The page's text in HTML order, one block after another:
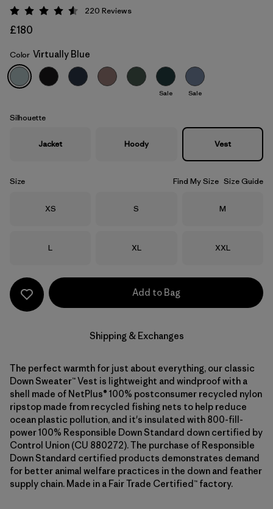
Virtually Blue
Rating: 4.6 / 5
220 Reviews
£180
Color Virtually Blue
Sale Sale
Silhouette
Jacket Hoody Vest
Size Find My Size Size Guide
Size
XS Size
S Size
M
Size
L Size
XL Size
XXL
Add to Bag
Shipping & Exchanges
The perfect warmth for just about everything, our classic
Down Sweater™ Vest is lightweight and windproof with a
shell made of NetPlus® 100% postconsumer recycled nylon
ripstop made from recycled fishing nets to help reduce
ocean plastic pollution, and it's insulated with 800-fill-
power 100% Responsible Down Standard down certified by
Control Union (CU 880272). The purchase of Responsible
Down Standard certified products demonstrates demand
for better animal welfare practices in the down and feather
supply chain. Made in a Fair Trade Certified™ factory.